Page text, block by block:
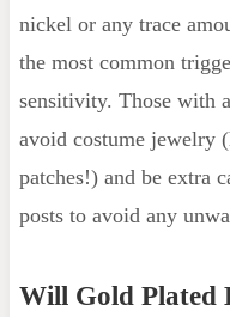
nickel or any trace
the most common
sensitivity. Those with
avoid costume jewelry
patches!) and be extra
posts to avoid any
Will Gold Plated